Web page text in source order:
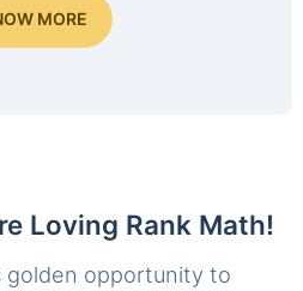
MORE
Loving Rank Math!
golden opportunity to